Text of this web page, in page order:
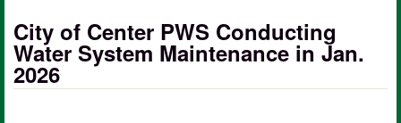
City of Center PWS Conducting
Water System Maintenance in Jan.
2026